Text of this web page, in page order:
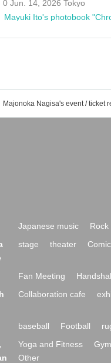
0 Jun. 14, 2026 Tokyo
Mayuki Ito's photobook
Japanese music Rock
stage theater
Fan Meeting
Collaboration cafe
baseball Football
Yoga and Fitness Gym
Other